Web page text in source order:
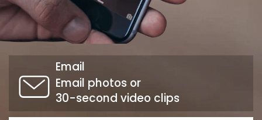
Email
Email photos or
30-second video clips